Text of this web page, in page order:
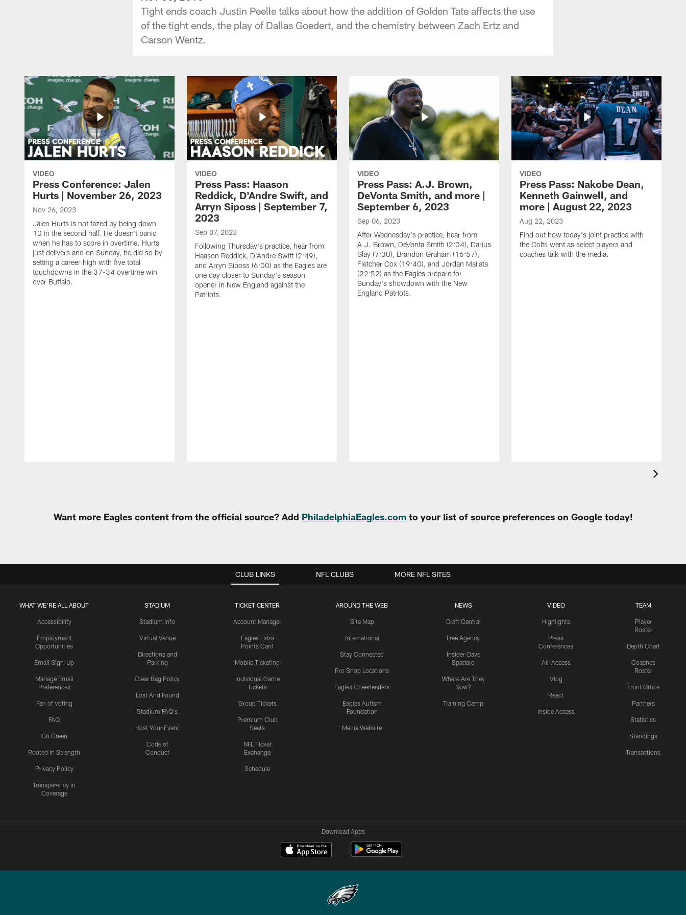
Tight ends coach Justin Peelle talks about how the addition of Golden Tate affects the use
of the tight ends, the play of Dallas Goedert, and the chemistry between Zach Ertz and
Carson Wentz.
VIDEO
Press Conference: Jalen
Hurts | November 26, 2023
Nov 26, 2023
Jalen Hurts is not fazed by being down
10 in the second half. He doesn't panic
when he has to score in overtime. Hurts
just delivers and on Sunday, he did so by
setting a career high with five total
touchdowns in the 37-34 overtime win
over Buffalo.
VIDEO
Press Pass: Haason
Reddick, D'Andre Swift, and
Arryn Siposs | September 7,
2023
Sep 07, 2023
Following Thursday's practice, hear from
Haason Reddick, D'Andre Swift (2:49),
and Arryn Siposs (6:00) as the Eagles are
one day closer to Sunday's season
opener in New England against the
Patriots.
VIDEO
Press Pass: A.J. Brown,
DeVonta Smith, and more |
September 6, 2023
Sep 06, 2023
After Wednesday's practice, hear from
A.J. Brown, DeVonta Smith (2:04), Darius
Slay (7:30), Brandon Graham (16:57),
Fletcher Cox (19:40), and Jordan Mailata
(22:52) as the Eagles prepare for
Sunday's showdown with the New
England Patriots.
VIDEO
Press Pass: Nakobe Dean,
Kenneth Gainwell, and
more | August 22, 2023
Aug 22, 2023
Find out how today's joint practice with
the Colts went as select players and
coaches talk with the media.
Want more Eagles content from the official source? Add PhiladelphiaEagles.comto your list of source preferences on Google today!
CLUB LINKS
WHAT WE'RE ALL ABOUT
Accessibility
Employment
Opportunities
Email Sign-Up
Manage Email
Preferences
Fan of Voting
FAQ
Go Green
Rooted In Strength
Privacy Policy
Transparency in
Coverage
STADIUM
Stadium Info
Virtual Venue
Directions and
Parking
Clear Bag Policy
Lost And Found
Stadium FAQ's
Host Your Event
Code of
Conduct
TICKET CENTER
Account Manager
Eagles Extra
Points Card
Mobile Ticketing
Individual Game
Tickets
Group Tickets
Premium Club
Seats
NFL Ticket
Exchange
Schedule
AROUND THE WEB
Site Map
International
Stay Connected
Pro Shop Locations
Eagles Cheerleaders
Eagles Autism
Foundation
Media Website
NEWS
Draft Central
Free Agency
Insider-Dave
Spadaro
Where Are They
Now?
Training Camp
VIDEO
Highlights
Press
Conferences
All-Access
Vlog
React
Inside Access
TEAM
Player
Roster
Depth Chart
Coaches
Roster
Front Office
Partners
Statistics
Standings
Transactions
NFL CLUBS MORE NFL SITES
Download Apps